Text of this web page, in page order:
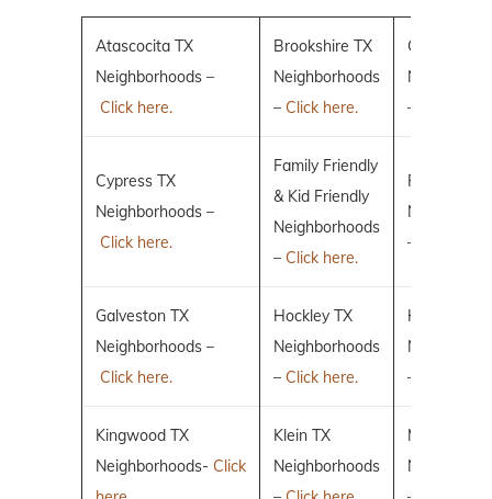
Atascocita TX
Neighborhoods –
Click here.
Brookshire TX
Neighborhoods
– Click here.
Conroe TX
–
Cypress TX
Neighborhoods –
Click here.
Family Friendly
& Kid Friendly
Neighborhoods
– Click here.
Fulshear TX
–
Galveston TX
Neighborhoods –
Click here.
Hockley TX
Neighborhoods
– Click here.
Humble TX
–
Kingwood TX
Neighborhoods- Click
Klein TX
Neighborhoods
Magnolia